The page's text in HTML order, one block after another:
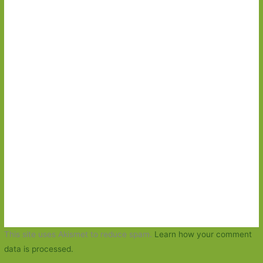
This site uses Akismet to reduce spam. Learn how your comment
data is processed.